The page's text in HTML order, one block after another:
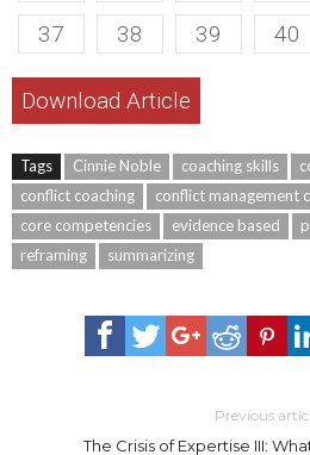
37
38 39 40
Download Article
Tags Cinnie Noble coaching skills
conflict coaching
conflict management
core competencies
evidence based
reframing
summarizing
Previous
The Crisis of Expertise III: